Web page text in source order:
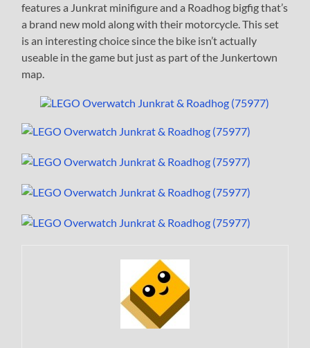
features a Junkrat minifigure and a Roadhog bigfig that’s
a brand new mold along with their motorcycle. This set
is an interesting choice since the bike isn’t actually
useable in the game but just as part of the Junkertown
map.